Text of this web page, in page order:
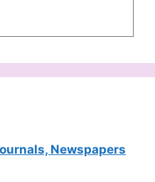
Newspapers